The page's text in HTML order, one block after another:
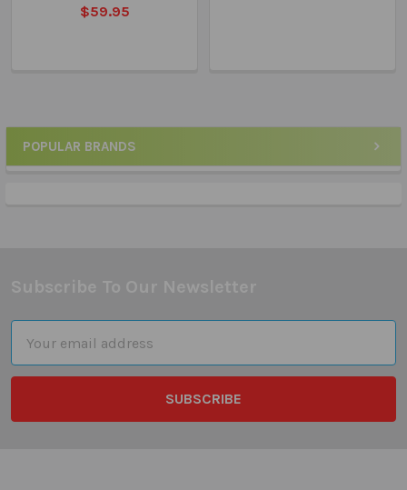
Sidebar
POPULAR BRANDS
$59.95
Address